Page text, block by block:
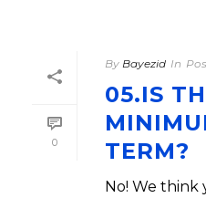
0
By Bayezid In
05.IS
TERM?
No! We think